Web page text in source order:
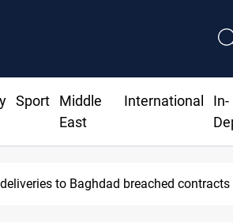
Sport
Middle
East
International
In-
to Baghdad breached contracts